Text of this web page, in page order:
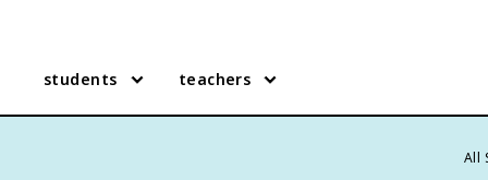
students teachers
All